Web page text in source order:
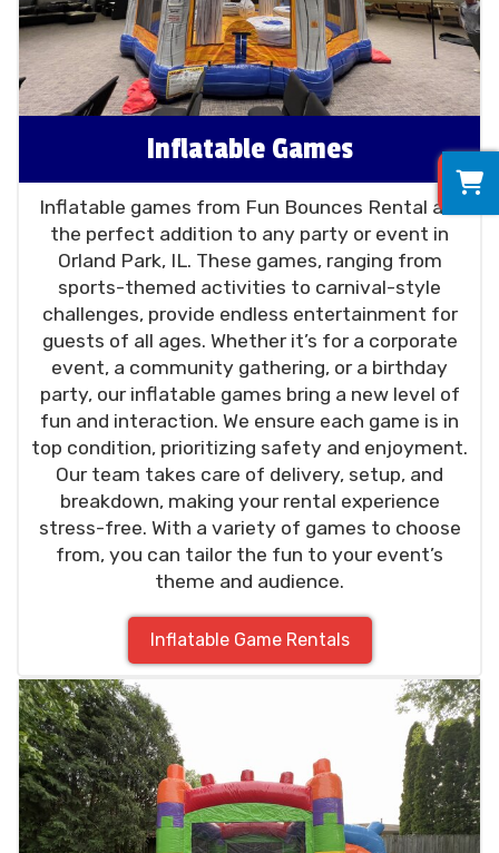
Inflatable Games
Inflatable games from Fun Bounces Rental are
the perfect addition to any party or event in
Orland Park, IL. These games, ranging from
sports-themed activities to carnival-style
challenges, provide endless entertainment for
guests of all ages. Whether it’s for a corporate
event, a community gathering, or a birthday
party, our inflatable games bring a new level of
fun and interaction. We ensure each game is in
top condition, prioritizing safety and enjoyment.
Our team takes care of delivery, setup, and
breakdown, making your rental experience
stress-free. With a variety of games to choose
from, you can tailor the fun to your event’s
theme and audience.
Inflatable Game Rentals